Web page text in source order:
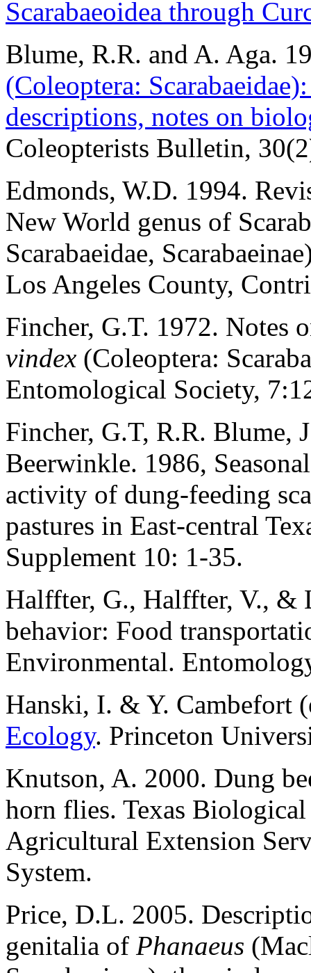
Scarabaeoidea through
Blume, R.R. and A. Aga.
(Coleoptera:
descriptions, notes on
Coleopterists Bulletin,
Edmonds, W.D. 1994.
New World genus of
Scarabaeidae,
Los Angeles County,
Fincher, G.T. 1972. Notes
vindex (Coleoptera:
Entomological Society,
Fincher, G.T, R.R. Blume,
Beerwinkle. 1986,
activity of dung-feeding
pastures in East-central
Supplement 10: 1-35.
Halffter, G., Halffter, V., &
behavior: Food
Environmental.
Hanski, I. & Y. Cambefort
Ecology. Princeton
Knutson, A. 2000. Dung
horn flies. Texas
Agricultural Extension
System.
Price, D.L. 2005.
genitalia of Phanaeus